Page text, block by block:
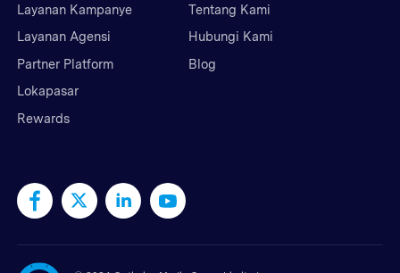
Layanan Kampanye
Layanan Agensi
Partner Platform
Lokapasar
Rewards
Tentang Kami
Hubungi Kami
Blog